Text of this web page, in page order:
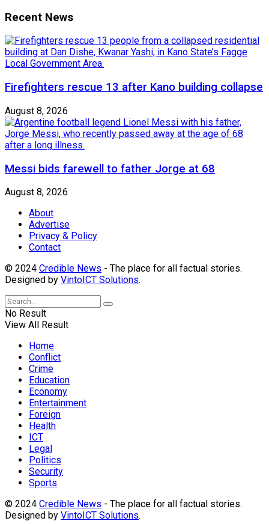
Recent News
Firefighters rescue 13 after Kano building collapse
August 8, 2026
Messi bids farewell to father Jorge at 68
August 8, 2026
About
Advertise
Privacy & Policy
Contact
© 2024 Credible News - The place for all factual stories.
Designed by VintoICT Solutions.
No Result
View All Result
Home
Conflict
Crime
Education
Economy
Entertainment
Foreign
Health
ICT
Legal
Politics
Security
Sports
© 2024 Credible News - The place for all factual stories.
Designed by VintoICT Solutions.